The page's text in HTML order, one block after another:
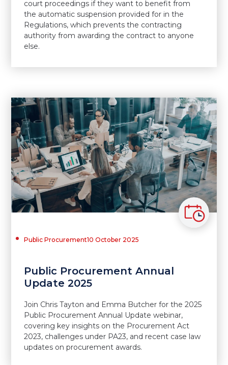
court proceedings if they want to benefit from
the automatic suspension provided for in the
Regulations, which prevents the contracting
authority from awarding the contract to anyone
else.
Public Procurement10 October 2025
Public Procurement Annual
Update 2025
Join Chris Tayton and Emma Butcher for the 2025
Public Procurement Annual Update webinar,
covering key insights on the Procurement Act
2023, challenges under PA23, and recent case law
updates on procurement awards.